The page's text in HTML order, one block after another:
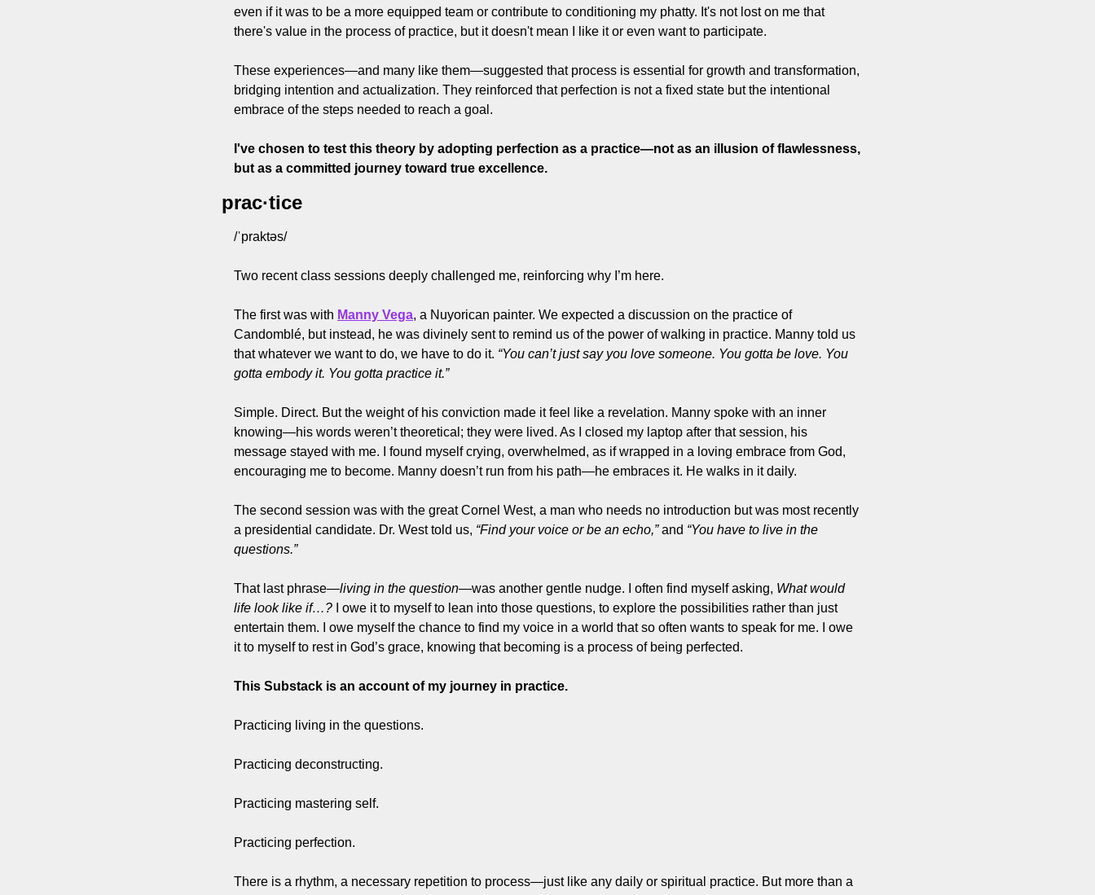
even if it was to be a more equipped team or contribute to conditioning my phatty. It's not lost on me that
there's value in the process of practice, but it doesn't mean I like it or even want to participate.
These experiences—and many like them—suggested that process is essential for growth and transformation,
bridging intention and actualization. They reinforced that perfection is not a fixed state but the intentional
embrace of the steps needed to reach a goal.
I've chosen to test this theory by adopting perfection as a practice—not as an illusion of flawlessness,
but as a committed journey toward true excellence.
prac·tice
/ˈpraktəs/
Two recent class sessions deeply challenged me, reinforcing why I’m here.
The first was with Manny Vega, a Nuyorican painter. We expected a discussion on the practice of
Candomblé, but instead, he was divinely sent to remind us of the power of walking in practice. Manny told us
that whatever we want to do, we have to do it. “You can’t just say you love someone. You gotta be love. You
gotta embody it. You gotta practice it.”
Simple. Direct. But the weight of his conviction made it feel like a revelation. Manny spoke with an inner
knowing—his words weren’t theoretical; they were lived. As I closed my laptop after that session, his
message stayed with me. I found myself crying, overwhelmed, as if wrapped in a loving embrace from God,
encouraging me to become. Manny doesn’t run from his path—he embraces it. He walks in it daily.
The second session was with the great Cornel West, a man who needs no introduction but was most recently
a presidential candidate. Dr. West told us, “Find your voice or be an echo,” and “You have to live in the
questions.”
That last phrase—living in the question—was another gentle nudge. I often find myself asking, What would
life look like if…? I owe it to myself to lean into those questions, to explore the possibilities rather than just
entertain them. I owe myself the chance to find my voice in a world that so often wants to speak for me. I owe
it to myself to rest in God’s grace, knowing that becoming is a process of being perfected.
This Substack is an account of my journey in practice.
Practicing living in the questions.
Practicing deconstructing.
Practicing mastering self.
Practicing perfection.
There is a rhythm, a necessary repetition to process—just like any daily or spiritual practice. But more than a